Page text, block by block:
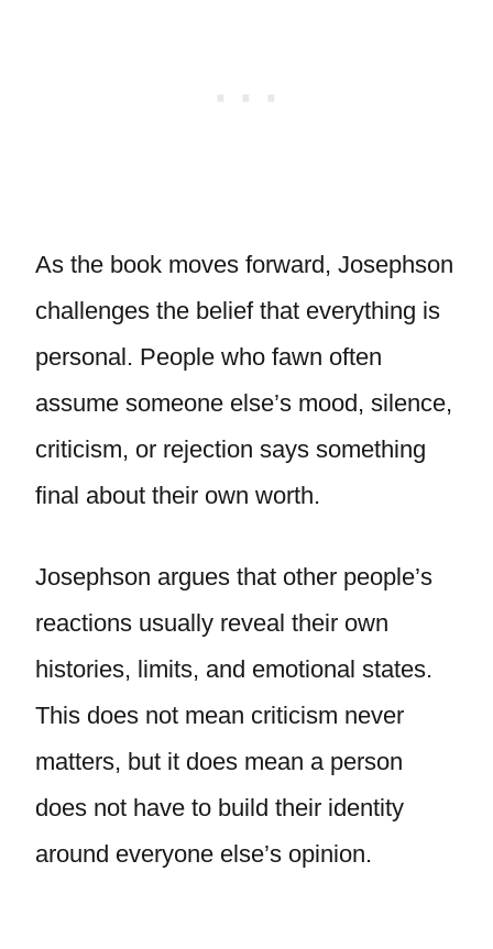
As the book moves forward, Josephson
challenges the belief that everything is
personal. People who fawn often
assume someone else’s mood, silence,
criticism, or rejection says something
final about their own worth.
Josephson argues that other people’s
reactions usually reveal their own
histories, limits, and emotional states.
This does not mean criticism never
matters, but it does mean a person
does not have to build their identity
around everyone else’s opinion.